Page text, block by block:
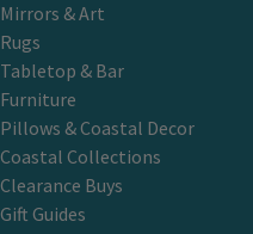
Mirrors & Art
Rugs
Tabletop & Bar
Furniture
Pillows & Coastal Decor
Coastal Collections
Clearance Buys
Gift Guides